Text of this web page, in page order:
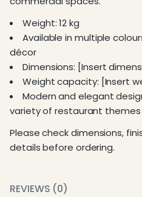
Weight: 12 kg
Available in multiple
décor
Dimensions: [Insert
Weight capacity: [Insert
Modern and elegant
variety of restaurant themes
Please check dimensions,
details before ordering.
REVIEWS (0)